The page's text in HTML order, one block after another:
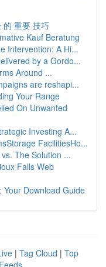
的 重要 技巧
Kauf Beratung
Intervention: A Hi...
by a Gordo...
Around ...
are reshapi...
Your Range
On Unwanted
Investing A...
FacilitiesHo...
The Solution ...
Falls Web
Your Download Guide
| Tag Cloud | Top